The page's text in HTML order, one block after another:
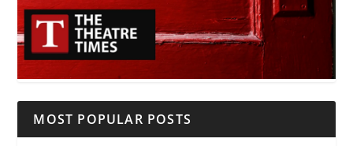
MOST POPULAR POSTS